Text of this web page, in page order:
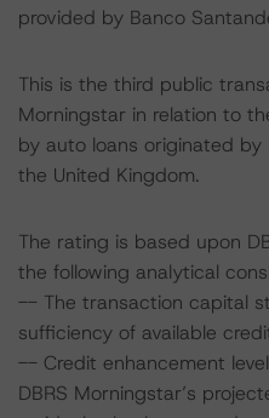
provided by Banco
This is the third public
Morningstar in relation to
by auto loans originated by
the United Kingdom.
The rating is based upon
the following analytical
-- The transaction capital
sufficiency of available
-- Credit enhancement
DBRS Morningstar’s